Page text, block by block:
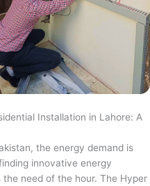
Installation in Lahore: A
the energy demand is
innovative energy
need of the hour. The Hyper